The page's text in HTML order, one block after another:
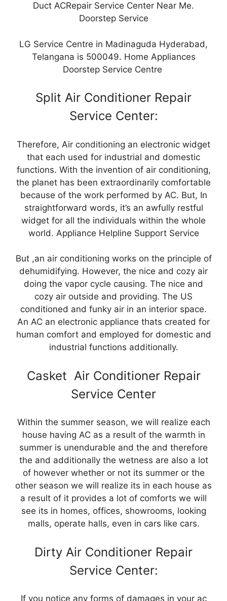
Duct ACRepair Service Center Near Me.
Doorstep Service
LG Service Centre in Madinaguda Hyderabad,
Telangana is 500049. Home Appliances
Doorstep Service Centre
Split Air Conditioner Repair
Service Center:
Therefore, Air conditioning an electronic widget
that each used for industrial and domestic
functions. With the invention of air conditioning,
the planet has been extraordinarily comfortable
because of the work performed by AC. But, In
straightforward words, it’s an awfully restful
widget for all the individuals within the whole
world. Appliance Helpline Support Service
But ,an air conditioning works on the principle of
dehumidifying. However, the nice and cozy air
doing the vapor cycle causing. The nice and
cozy air outside and providing. The US
conditioned and funky air in an interior space.
An AC an electronic appliance thats created for
human comfort and employed for domestic and
industrial functions additionally.
Casket Air Conditioner Repair
Service Center
Within the summer season, we will realize each
house having AC as a result of the warmth in
summer is unendurable and the and therefore
the and additionally the wetness are also a lot
of however whether or not its summer or the
other season we will realize its in each house as
a result of it provides a lot of comforts we will
see its in homes, offices, showrooms, looking
malls, operate halls, even in cars like cars.
Dirty Air Conditioner Repair
Service Center:
If you notice any forms of damages in your ac